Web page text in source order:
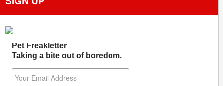
Pet Freakletter
Taking a bite out of boredom.